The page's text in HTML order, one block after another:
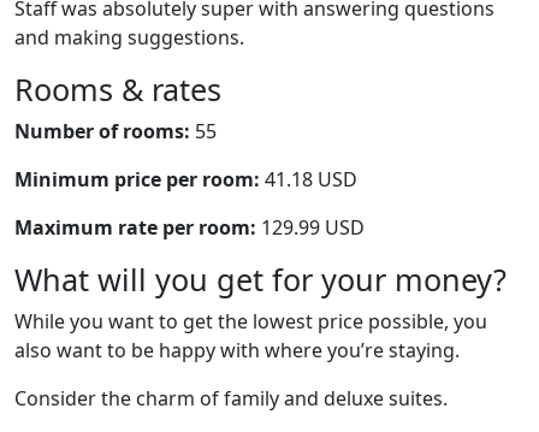
Staff was absolutely super with answering questions
and making suggestions.
Rooms & rates
Number of rooms: 55
Minimum price per room: 41.18 USD
Maximum rate per room: 129.99 USD
What will you get for your money?
While you want to get the lowest price possible, you
also want to be happy with where you’re staying.
Consider the charm of family and deluxe suites.